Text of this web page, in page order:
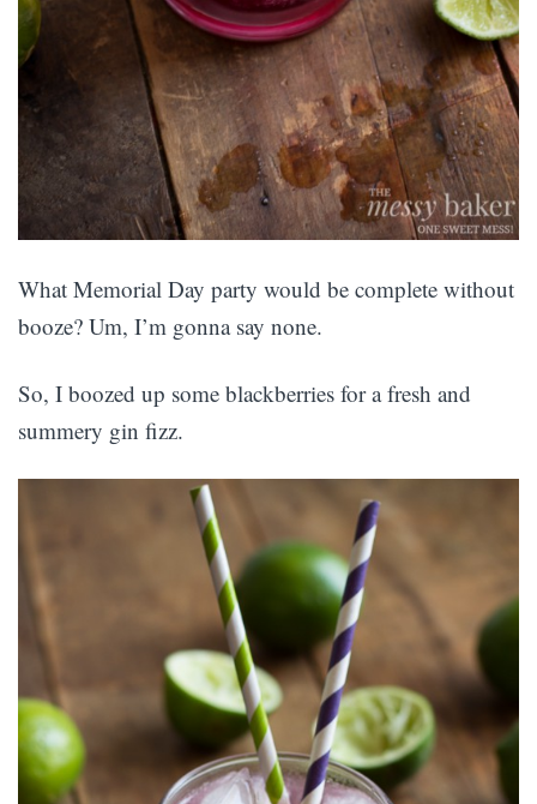
What Memorial Day party would be complete without
booze? Um, I’m gonna say none.
So, I boozed up some blackberries for a fresh and
summery gin fizz.